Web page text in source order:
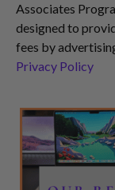
Associates
designed to
fees by
Privacy Policy